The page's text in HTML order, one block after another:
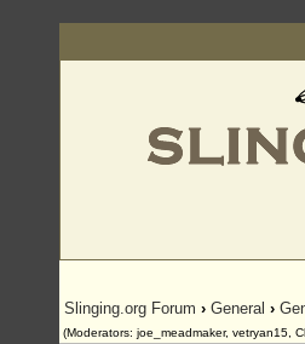
Slinging.org Forum › General ›
(Moderators: joe_meadmaker, vetryan15,